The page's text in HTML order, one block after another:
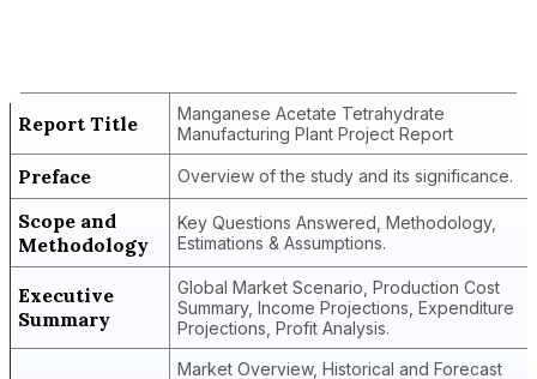
Report Title
Manganese Acetate Tetrahydrate
Manufacturing Plant Project Report
Preface Overview of the study and its significance.
Scope and
Methodology
Key Questions Answered, Methodology,
Estimations & Assumptions.
Executive
Summary
Global Market Scenario, Production Cost
Summary, Income Projections, Expenditure
Projections, Profit Analysis.
Market Overview, Historical and Forecast